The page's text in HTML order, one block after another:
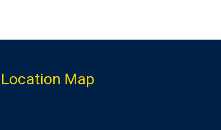
Location Map